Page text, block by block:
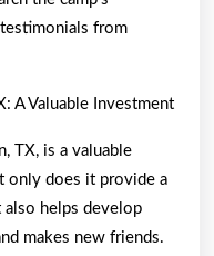
from
A Valuable Investment
TX, is a valuable
only does it provide a
also helps develop
makes new friends.